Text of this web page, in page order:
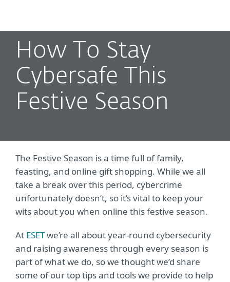
How To Stay
Cybersafe This
Festive Season
The Festive Season is a time full of family,
feasting, and online gift shopping. While we all
take a break over this period, cybercrime
unfortunately doesn’t, so it’s vital to keep your
wits about you when online this festive season.
At ESETwe’re all about year-round cybersecurity
and raising awareness through every season is
part of what we do, so we thought we’d share
some of our top tips and tools we provide to help